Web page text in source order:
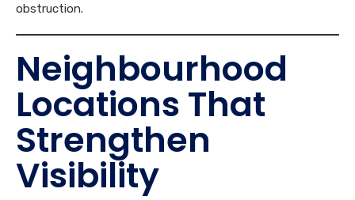
obstruction.
Neighbourhood
Locations That
Strengthen
Visibility